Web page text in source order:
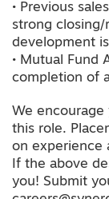
• Previous
strong
development
• Mutual Fund
completion of
We encourage
this role.
on experience
If the above
you! Submit